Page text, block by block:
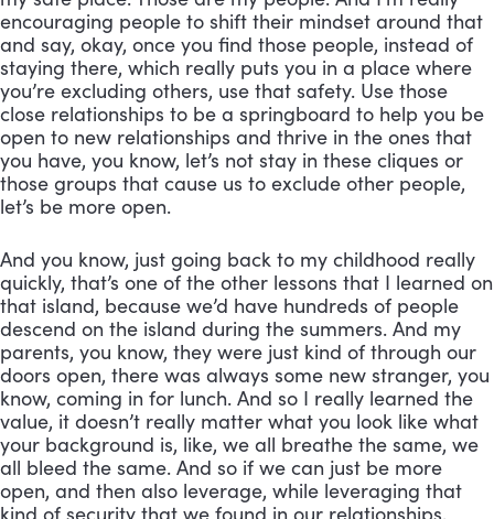
encouraging people to shift their mindset around that
and say, okay, once you find those people, instead of
staying there, which really puts you in a place where
you’re excluding others, use that safety. Use those
close relationships to be a springboard to help you be
open to new relationships and thrive in the ones that
you have, you know, let’s not stay in these cliques or
those groups that cause us to exclude other people,
let’s be more open.
And you know, just going back to my childhood really
quickly, that’s one of the other lessons that I learned on
that island, because we’d have hundreds of people
descend on the island during the summers. And my
parents, you know, they were just kind of through our
doors open, there was always some new stranger, you
know, coming in for lunch. And so I really learned the
value, it doesn’t really matter what you look like what
your background is, like, we all breathe the same, we
all bleed the same. And so if we can just be more
open, and then also leverage, while leveraging that
kind of security that we found in our relationships,